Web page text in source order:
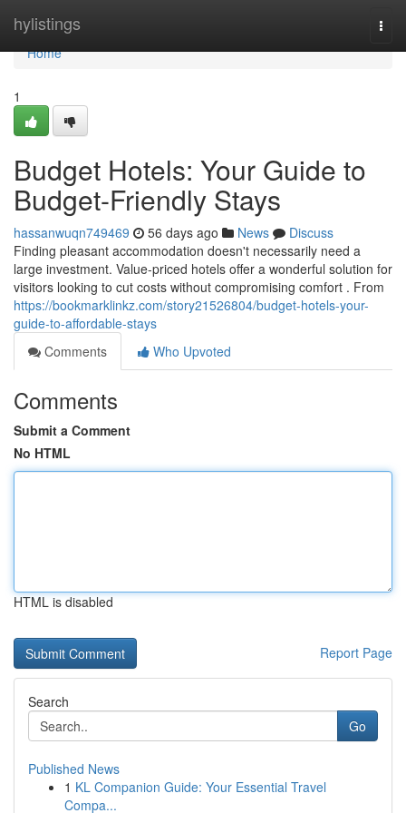
hylistings
Home
Home
1
Budget Hotels: Your Guide to
Budget-Friendly Stays
hassanwuqn749469 56 days ago News
Discuss
Finding pleasant accommodation doesn't necessarily need a
large investment. Value-priced hotels offer a wonderful solution for
visitors looking to cut costs without compromising comfort . From
https://bookmarklinkz.com/story21526804/budget-hotels-your-
guide-to-affordable-stays
Comments
Who Upvoted
Comments
Submit a Comment
No HTML
HTML is disabled
Report Page
Search
Go
Published News
1 KL Companion Guide: Your Essential Travel
Compa...